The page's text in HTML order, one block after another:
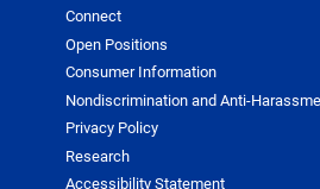
Connect
Open Positions
Consumer Information
Nondiscrimination and Anti-
Privacy Policy
Research
Accessibility Statement